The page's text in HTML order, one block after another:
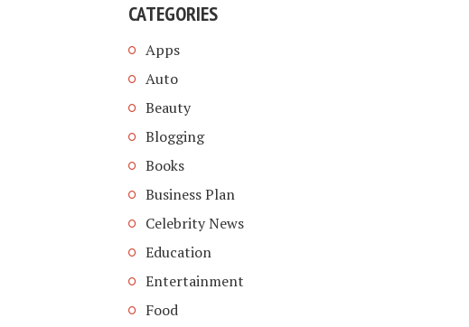
CATEGORIES
Apps
Auto
Beauty
Blogging
Books
Business Plan
Celebrity News
Education
Entertainment
Food